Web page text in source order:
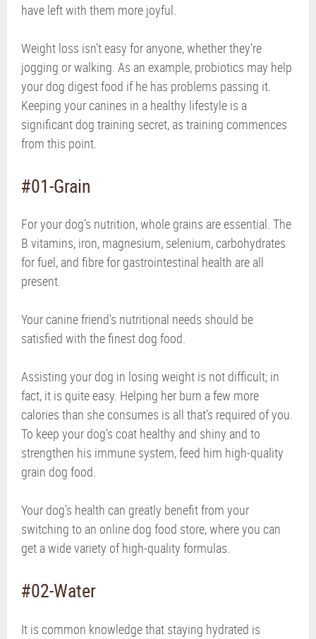
have left with them more joyful.
Weight loss isn’t easy for anyone, whether they’re
jogging or walking. As an example, probiotics may help
your dog digest food if he has problems passing it.
Keeping your canines in a healthy lifestyle is a
significant dog training secret, as training commences
from this point.
#01-Grain
For your dog’s nutrition, whole grains are essential. The
B vitamins, iron, magnesium, selenium, carbohydrates
for fuel, and fibre for gastrointestinal health are all
present.
Your canine friend’s nutritional needs should be
satisfied with the finest dog food.
Assisting your dog in losing weight is not difficult; in
fact, it is quite easy. Helping her burn a few more
calories than she consumes is all that’s required of you.
To keep your dog’s coat healthy and shiny and to
strengthen his immune system, feed him high-quality
grain dog food.
Your dog’s health can greatly benefit from your
switching to an online dog food store, where you can
get a wide variety of high-quality formulas.
#02-Water
It is common knowledge that staying hydrated is